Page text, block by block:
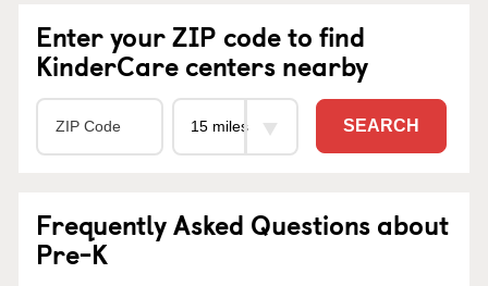
Enter your ZIP code to find
KinderCare centers nearby
SEARCH
Frequently Asked Questions about
Pre-K